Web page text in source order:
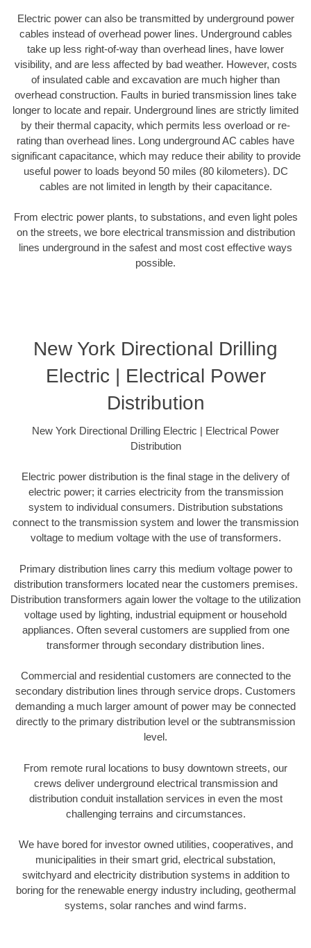
Electric power can also be transmitted by underground power
cables instead of overhead power lines. Underground cables
take up less right-of-way than overhead lines, have lower
visibility, and are less affected by bad weather. However, costs
of insulated cable and excavation are much higher than
overhead construction. Faults in buried transmission lines take
longer to locate and repair. Underground lines are strictly limited
by their thermal capacity, which permits less overload or re-
rating than overhead lines. Long underground AC cables have
significant capacitance, which may reduce their ability to provide
useful power to loads beyond 50 miles (80 kilometers). DC
cables are not limited in length by their capacitance.
From electric power plants, to substations, and even light poles
on the streets, we bore electrical transmission and distribution
lines underground in the safest and most cost effective ways
possible.
New York Directional Drilling
Electric | Electrical Power
Distribution
New York Directional Drilling Electric | Electrical Power
Distribution
Electric power distribution is the final stage in the delivery of
electric power; it carries electricity from the transmission
system to individual consumers. Distribution substations
connect to the transmission system and lower the transmission
voltage to medium voltage with the use of transformers.
Primary distribution lines carry this medium voltage power to
distribution transformers located near the customers premises.
Distribution transformers again lower the voltage to the utilization
voltage used by lighting, industrial equipment or household
appliances. Often several customers are supplied from one
transformer through secondary distribution lines.
Commercial and residential customers are connected to the
secondary distribution lines through service drops. Customers
demanding a much larger amount of power may be connected
directly to the primary distribution level or the subtransmission
level.
From remote rural locations to busy downtown streets, our
crews deliver underground electrical transmission and
distribution conduit installation services in even the most
challenging terrains and circumstances.
We have bored for investor owned utilities, cooperatives, and
municipalities in their smart grid, electrical substation,
switchyard and electricity distribution systems in addition to
boring for the renewable energy industry including, geothermal
systems, solar ranches and wind farms.